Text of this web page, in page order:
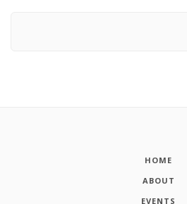
HOME
ABOUT
EVENTS